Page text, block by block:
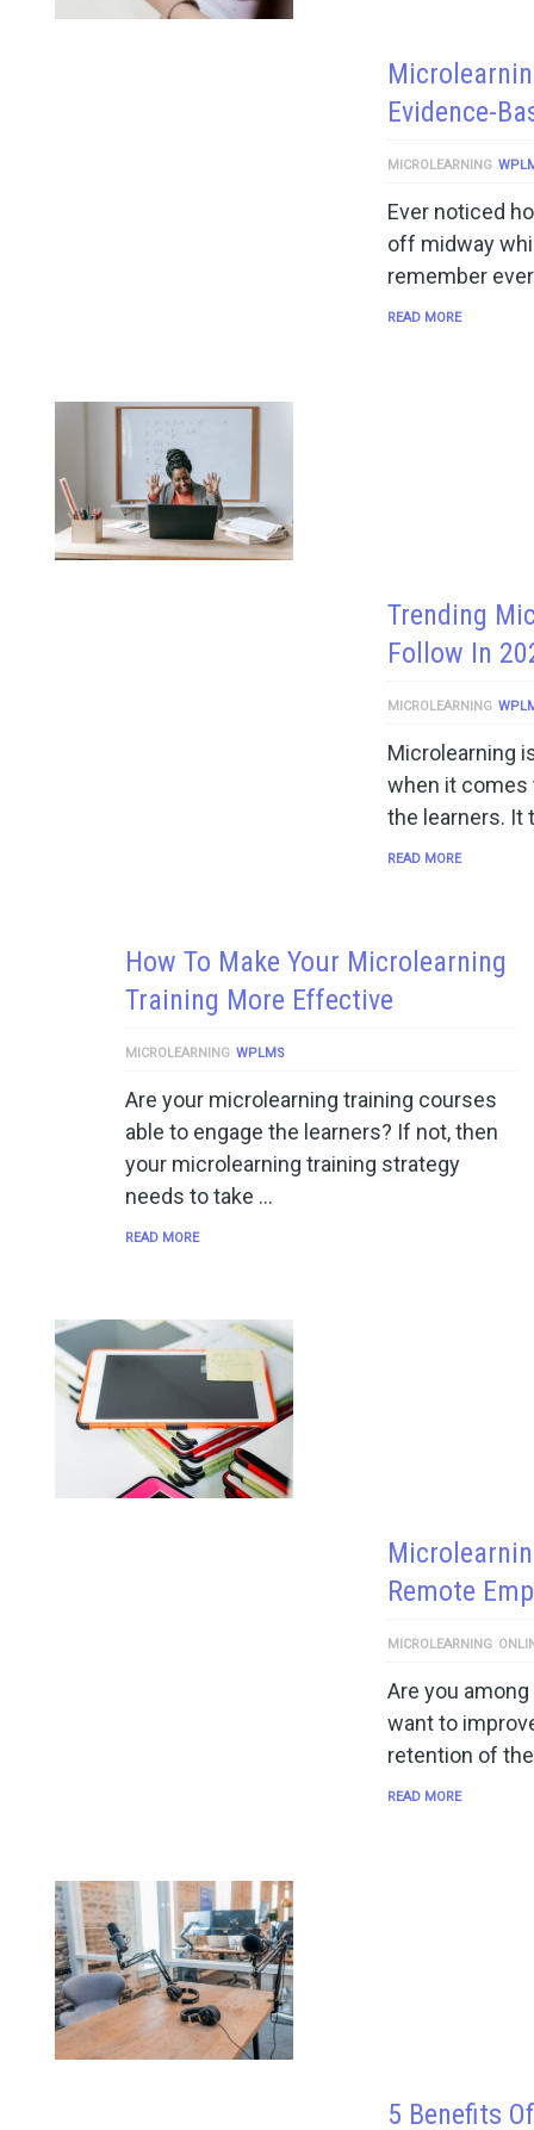
Evidence-
MICROLEARNING
Ever noticed
off midway
remember
READ MORE
Trending
Follow In
MICROLEARNING
Microlearning
when it comes
the learners. It
READ MORE
How To Make Your Microlearning
Training More Effective
MICROLEARNING WPLMS
Are your microlearning training courses
able to engage the learners? If not, then
your microlearning training strategy
needs to take …
READ MORE
Remote
MICROLEARNING
Are you
want to
retention of
READ MORE
5 Benefits